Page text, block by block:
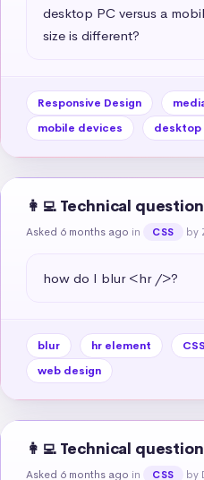
desktop PC versus a
size is different?
Responsive Design
mobile devices
desktop
👩‍💻 Technical question
Asked 6 months ago in CSS by
how do I blur <hr />?
blur hr element
web design
👩‍💻 Technical question
Asked 6 months ago in CSS by